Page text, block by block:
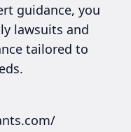
guidance, you
lawsuits and
tailored to